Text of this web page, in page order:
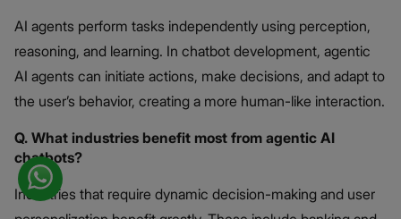
AI agents perform tasks independently using perception,
reasoning, and learning. In chatbot development, agentic
AI agents can initiate actions, make decisions, and adapt to
the user’s behavior, creating a more human-like interaction.
Q. What industries benefit most from agentic AI
chatbots?
Industries that require dynamic decision-making and user